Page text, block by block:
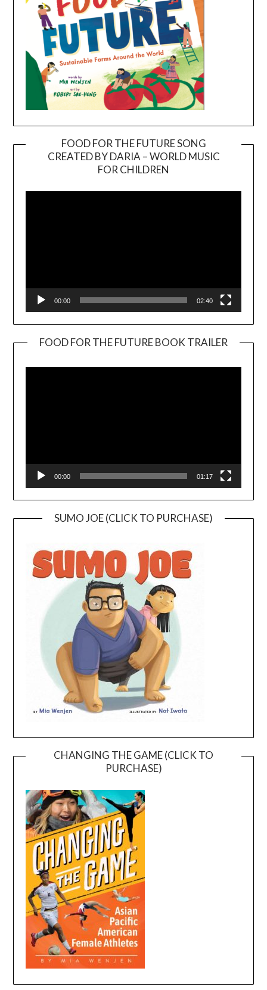
FOOD FOR THE FUTURE SONG
CREATED BY DARIA – WORLD MUSIC
FOR CHILDREN
00:00 02:40
FOOD FOR THE FUTURE BOOK TRAILER
00:00 01:17
SUMO JOE (CLICK TO PURCHASE)
CHANGING THE GAME (CLICK TO
PURCHASE)